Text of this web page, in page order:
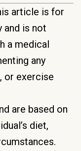
article is for
and is not
a medical
any
or exercise
are based on
diet,